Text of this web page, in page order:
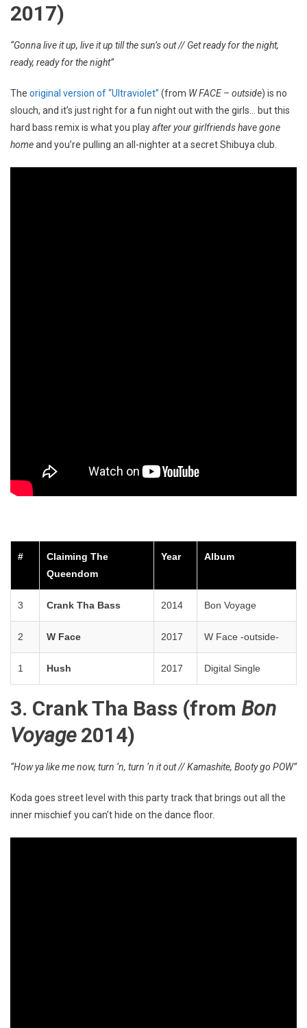
2017)
“Gonna live it up, live it up till the sun’s out // Get ready for the night,
ready, ready for the night”
The original version of “Ultraviolet” (from W FACE – outside) is no
slouch, and it’s just right for a fun night out with the girls… but this
hard bass remix is what you playafter your girlfriends have gone
homeand you’re pulling an all-nighter at a secret Shibuya club.
#
Claiming The
Queendom
Year Album
3 Crank Tha Bass 2014 Bon Voyage
2 W Face 2017 W Face -outside-
1 Hush 2017 Digital Single
3. Crank Tha Bass (from Bon
Voyage2014)
“How ya like me now, turn ‘n, turn ‘n it out // Kamashite, Booty go POW”
Koda goes street level with this party track that brings out all the
inner mischief you can’t hide on the dance floor.